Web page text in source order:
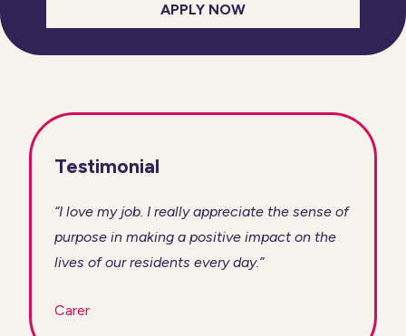
APPLY NOW
Testimonial
“I love my job. I really appreciate the sense of
purpose in making a positive impact on the
lives of our residents every day.”
Carer